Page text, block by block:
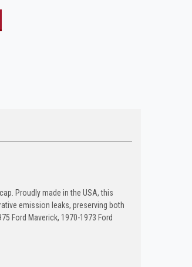
Proudly made in the USA, this
emission leaks, preserving both
Ford Maverick, 1970-1973 Ford